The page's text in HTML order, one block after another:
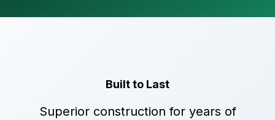
Built to Last
Superior construction for years of